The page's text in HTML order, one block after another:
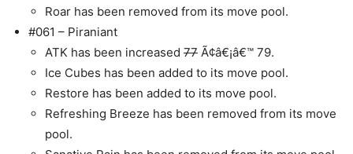
Roar has been removed from its move pool.
#061 – Piraniant
ATK has been increased 77 Ã¢â€¡â€™ 79.
Ice Cubes has been added to its move pool.
Restore has been added to its move pool.
Refreshing Breeze has been removed from its move
pool.